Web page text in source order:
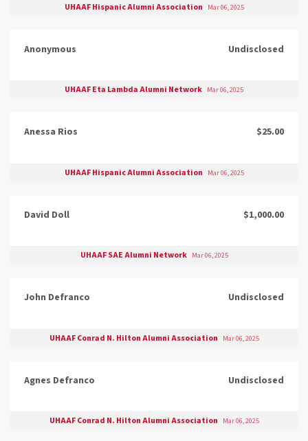
UHAAF Hispanic Alumni Association Mar 06, 2025
Anonymous Undisclosed
UHAAF Eta Lambda Alumni Network Mar 06, 2025
Anessa Rios $25.00
UHAAF Hispanic Alumni Association Mar 06, 2025
David Doll $1,000.00
UHAAF SAE Alumni Network Mar 06, 2025
John Defranco Undisclosed
UHAAF Conrad N. Hilton Alumni Association Mar 06, 2025
Agnes Defranco Undisclosed
UHAAF Conrad N. Hilton Alumni Association Mar 06, 2025